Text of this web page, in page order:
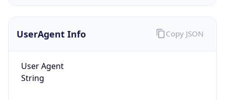
UserAgent Info
User Agent
String
Copy JSON